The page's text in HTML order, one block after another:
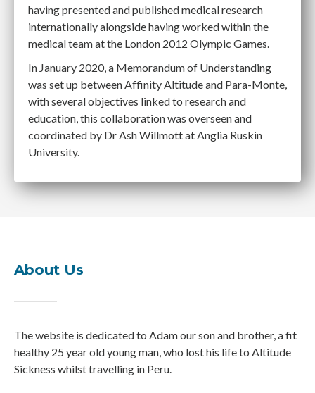
having presented and published medical research
internationally alongside having worked within the
medical team at the London 2012 Olympic Games.
In January 2020, a Memorandum of Understanding
was set up between Affinity Altitude and Para-Monte,
with several objectives linked to research and
education, this collaboration was overseen and
coordinated by Dr Ash Willmott at Anglia Ruskin
University.
About Us
The website is dedicated to Adam our son and brother, a fit
healthy 25 year old young man, who lost his life to Altitude
Sickness whilst travelling in Peru.